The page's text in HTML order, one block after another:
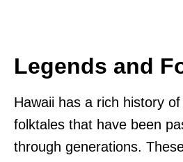
Legends and
Hawaii has a rich history
folktales that have been
through generations.